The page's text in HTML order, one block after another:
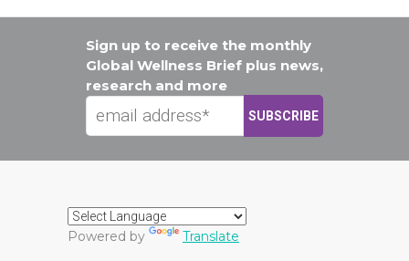
Sign up to receive the monthly
Global Wellness Brief plus news,
research and more
Powered by Translate